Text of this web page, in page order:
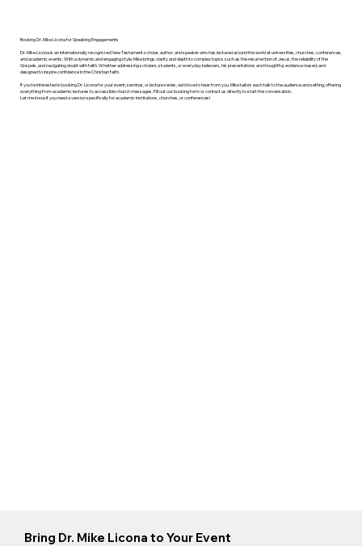
Booking Dr. Mike Licona for Speaking Engagements
Dr. Mike Licona is an internationally recognized New Testament scholar, author, and speaker who has lectured around the world at universities, churches, conferences,
and academic events. With a dynamic and engaging style, Mike brings clarity and depth to complex topics such as the resurrection of Jesus, the reliability of the
Gospels, and navigating doubt with faith. Whether addressing scholars, students, or everyday believers, his presentations are thoughtful, evidence-based, and
designed to inspire confidence in the Christian faith.
If you're interested in booking Dr. Licona for your event, seminar, or lecture series, we’d love to hear from you. Mike tailors each talk to the audience and setting, offering
everything from academic lectures to accessible church messages. Fill out our booking form or contact us directly to start the conversation.
Let me know if you need a version specifically for academic institutions, churches, or conferences!
Bring Dr. Mike Licona to Your Event